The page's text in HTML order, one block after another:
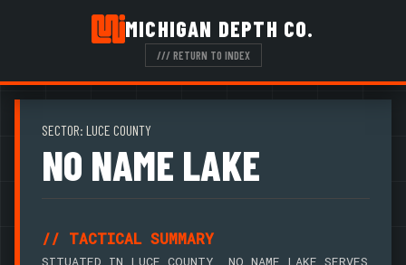
MICHIGAN DEPTH CO.
/// RETURN TO INDEX
SECTOR: LUCE COUNTY
NO NAME LAKE
// TACTICAL SUMMARY
SITUATED IN LUCE COUNTY, NO NAME LAKE SERVES